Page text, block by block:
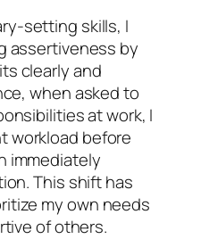
setting skills, I
assertiveness by
clearly and
when asked to
at work, I
workload before
immediately
This shift has
my own needs
of others.